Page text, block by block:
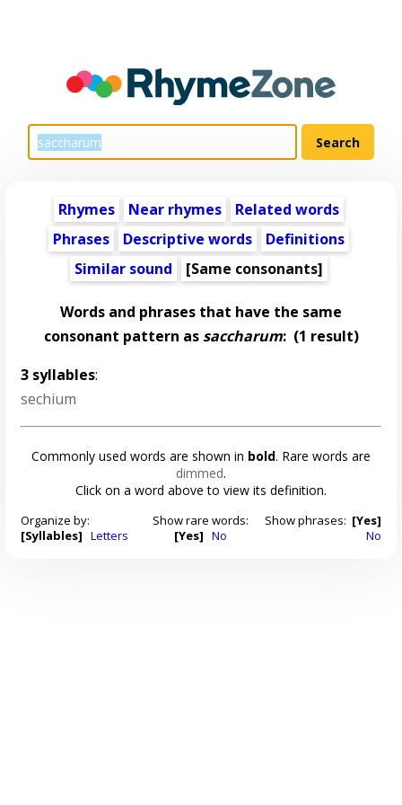
Rhymes Near rhymes
Related words
Phrases
Descriptive words
Definitions
Similar sound
[Same consonants]
Words and phrases that have the same
consonant pattern as saccharum:(1 result)
3 syllables:
sechium
Commonly used words are shown in bold. Rare words are
dimmed.
Click on a word above to view its definition.
Organize by:
[Syllables] Letters
Show rare words:
[Yes] No
Show phrases: [Yes]
No